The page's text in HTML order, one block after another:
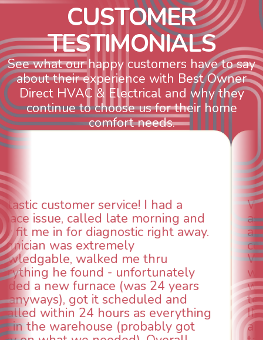
CUSTOMER
TESTIMONIALS
See what our happy customers have to say
about their experience with Best Owner
Direct HVAC & Electrical and why they
continue to choose us for their home
comfort needs.
WOW! So impressed with so many
aspects of this company. We had an
animal die under the house in and
could smell it coming out of the vents.
When I called around, pest control
was weeks out and Best Owner Direct
was able to come the next day. Our
technician, Danny was absolutely
INCREDIBLE! Very professional, kind
and made sure we had the problem